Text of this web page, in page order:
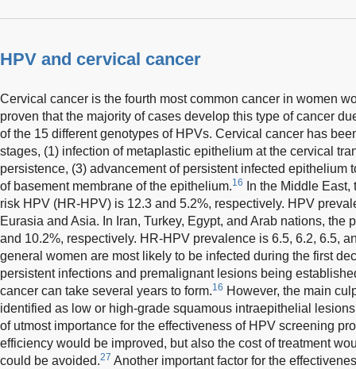
HPV and cervical cancer
Cervical cancer is the fourth most common cancer in women
proven that the majority of cases develop this type of cancer
of the 15 different genotypes of HPVs. Cervical cancer has
stages, (1) infection of metaplastic epithelium at the cervical
persistence, (3) advancement of persistent infected epithelium
of basement membrane of the epithelium.16
In the Middle
risk HPV (HR-HPV) is 12.3 and 5.2%, respectively. HPV
Eurasia and Asia. In Iran, Turkey, Egypt, and Arab nations, the
and 10.2%, respectively. HR-HPV prevalence is 6.5, 6.2, 6.5,
general women are most likely to be infected during the first
persistent infections and premalignant lesions being
cancer can take several years to form.16 However, the main
identified as low or high-grade squamous intraepithelial
of utmost importance for the effectiveness of HPV screening
efficiency would be improved, but also the cost of treatment
could be avoided.27 Another important factor for the